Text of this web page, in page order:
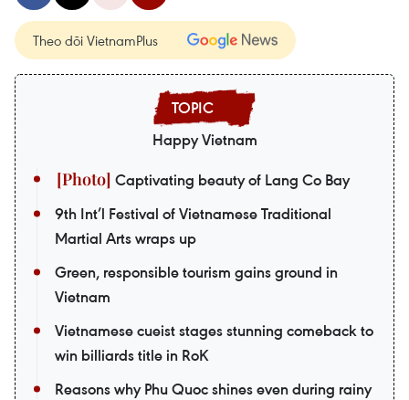
Theo dõi VietnamPlus
Happy Vietnam
Captivating beauty of Lang Co Bay
9th Int’l Festival of Vietnamese Traditional
Martial Arts wraps up
Green, responsible tourism gains ground in
Vietnam
Vietnamese cueist stages stunning comeback to
win billiards title in RoK
Reasons why Phu Quoc shines even during rainy